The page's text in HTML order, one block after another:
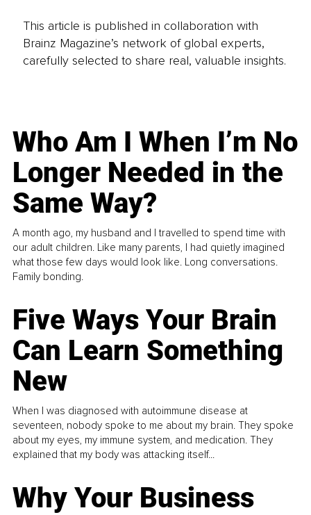
This article is published in collaboration with
Brainz Magazine’s network of global experts,
carefully selected to share real, valuable insights.
Who Am I When I’m No
Longer Needed in the
Same Way?
A month ago, my husband and I travelled to spend time with
our adult children. Like many parents, I had quietly imagined
what those few days would look like. Long conversations.
Family bonding.
Five Ways Your Brain
Can Learn Something
New
When I was diagnosed with autoimmune disease at
seventeen, nobody spoke to me about my brain. They spoke
about my eyes, my immune system, and medication. They
explained that my body was attacking itself...
Why Your Business